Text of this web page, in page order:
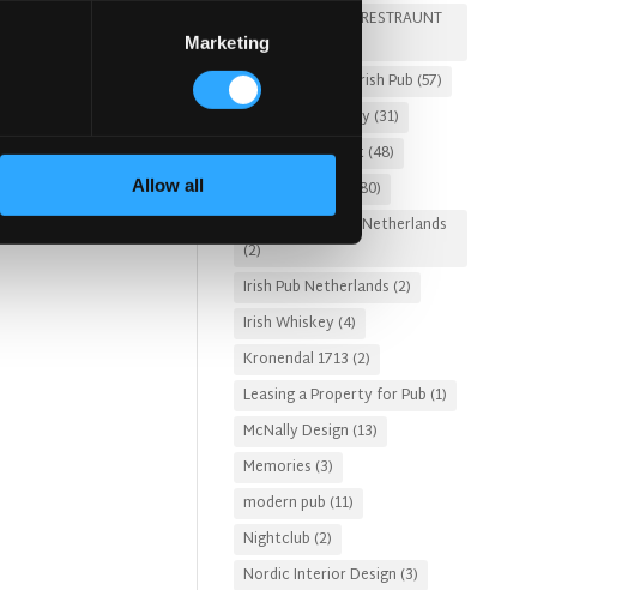
Marketing
Allow all
HOTEL PUB AND RESTRAUNT
DESIGN
HOW TO
Irish Pub (57)
Irish Pub Company (31)
Irish Pub Concept (48)
(80)
Irish Pub Designs Netherlands
(2)
Irish Pub Netherlands (2)
Irish Whiskey(4)
Kronendal 1713 (2)
Leasing a Property for Pub (1)
McNally Design (13)
Memories (3)
modern pub (11)
Nightclub (2)
Nordic Interior Design (3)